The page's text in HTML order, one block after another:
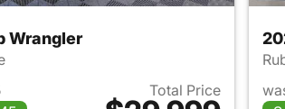
Wrangler
Total Price